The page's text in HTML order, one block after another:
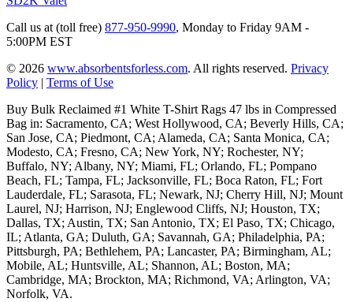
Call us at (toll free) 877-950-9990, Monday to Friday 9AM -
5:00PM EST
© 2026 www.absorbentsforless.com. All rights reserved. Privacy
Policy | Terms of Use
Buy Bulk Reclaimed #1 White T-Shirt Rags 47 lbs in Compressed
Bag in: Sacramento, CA; West Hollywood, CA; Beverly Hills, CA;
San Jose, CA; Piedmont, CA; Alameda, CA; Santa Monica, CA;
Modesto, CA; Fresno, CA; New York, NY; Rochester, NY;
Buffalo, NY; Albany, NY; Miami, FL; Orlando, FL; Pompano
Beach, FL; Tampa, FL; Jacksonville, FL; Boca Raton, FL; Fort
Lauderdale, FL; Sarasota, FL; Newark, NJ; Cherry Hill, NJ; Mount
Laurel, NJ; Harrison, NJ; Englewood Cliffs, NJ; Houston, TX;
Dallas, TX; Austin, TX; San Antonio, TX; El Paso, TX; Chicago,
IL; Atlanta, GA; Duluth, GA; Savannah, GA; Philadelphia, PA;
Pittsburgh, PA; Bethlehem, PA; Lancaster, PA; Birmingham, AL;
Mobile, AL; Huntsville, AL; Shannon, AL; Boston, MA;
Cambridge, MA; Brockton, MA; Richmond, VA; Arlington, VA;
Norfolk, VA.